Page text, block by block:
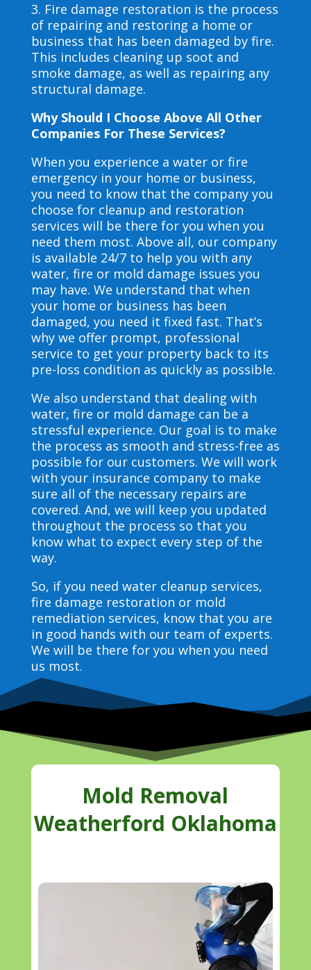
3. Fire damage restoration is the process
of repairing and restoring a home or
business that has been damaged by fire.
This includes cleaning up soot and
smoke damage, as well as repairing any
structural damage.
Why Should I Choose Above All Other
Companies For These Services?
When you experience a water or fire
emergency in your home or business,
you need to know that the company you
choose for cleanup and restoration
services will be there for you when you
need them most. Above all, our company
is available 24/7 to help you with any
water, fire or mold damage issues you
may have. We understand that when
your home or business has been
damaged, you need it fixed fast. That’s
why we offer prompt, professional
service to get your property back to its
pre-loss condition as quickly as possible.
We also understand that dealing with
water, fire or mold damage can be a
stressful experience. Our goal is to make
the process as smooth and stress-free as
possible for our customers. We will work
with your insurance company to make
sure all of the necessary repairs are
covered. And, we will keep you updated
throughout the process so that you
know what to expect every step of the
way.
So, if you need water cleanup services,
fire damage restoration or mold
remediation services, know that you are
in good hands with our team of experts.
We will be there for you when you need
us most.
Mold Removal
Weatherford Oklahoma